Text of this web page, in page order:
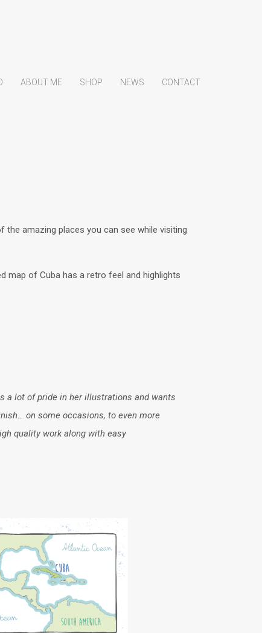
ABOUT ME SHOP NEWS CONTACT
amazing places you can see while visiting
map of Cuba has a retro feel and highlights
a lot of pride in her illustrations and wants
on some occasions, to even more
quality work along with easy